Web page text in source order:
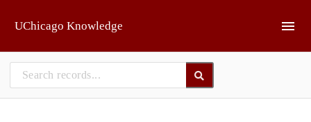
UChicago Knowledge